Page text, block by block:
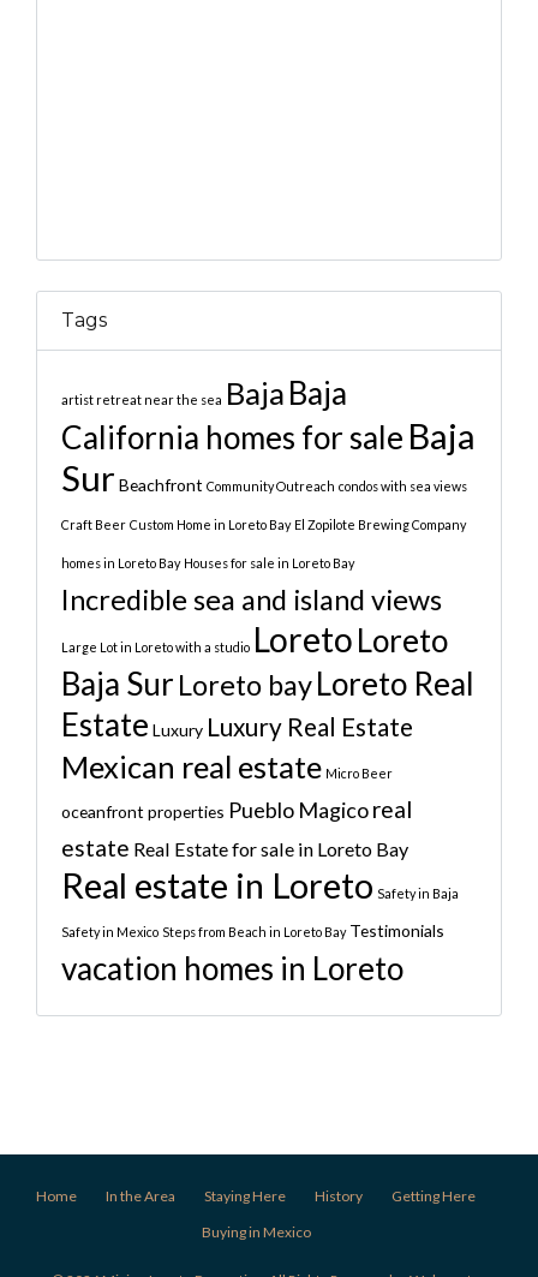
Tags
artist retreat near the sea Baja Baja
California homes for sale Baja
Sur Beachfront Community Outreach condos with sea views
Craft Beer Custom Home in Loreto Bay El Zopilote Brewing Company
homes in Loreto Bay Houses for sale in Loreto Bay
Incredible sea and island views
Large Lot in Loreto with a studio LoretoLoreto
Baja Sur Loreto bayLoreto Real
Estate Luxury Luxury Real Estate
Mexican real estate Micro Beer
oceanfront properties Pueblo Magicoreal
estate Real Estate for sale in Loreto Bay
Real estate in Loreto Safety in Baja
Safety in Mexico Steps from Beach in Loreto Bay Testimonials
vacation homes in Loreto
Home In the Area Staying Here History
Getting Here
Buying in Mexico